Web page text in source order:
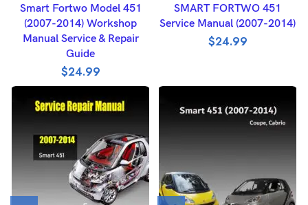
Smart Fortwo Model 451
(2007-2014) Workshop
Manual Service & Repair
Guide
$24.99
SMART FORTWO 451
Service Manual (2007-2014)
$24.99